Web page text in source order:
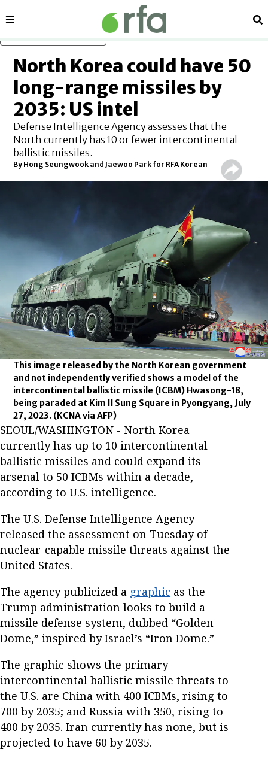
Sections
North Korea could have 50
long-range missiles by
2035: US intel
Defense Intelligence Agency assesses that the
North currently has 10 or fewer intercontinental
ballistic missiles.
By Hong Seungwook and Jaewoo Park for RFA Korean
This image released by the North Korean government
and not independently verified shows a model of the
intercontinental ballistic missile (ICBM) Hwasong-18,
being paraded at Kim Il Sung Square in Pyongyang, July
27, 2023. (KCNA via AFP)
SEOUL/WASHINGTON - North Korea
currently has up to 10 intercontinental
ballistic missiles and could expand its
arsenal to 50 ICBMs within a decade,
according to U.S. intelligence.
The U.S. Defense Intelligence Agency
released the assessment on Tuesday of
nuclear-capable missile threats against the
United States.
The agency publicized a graphic as the
Trump administration looks to build a
missile defense system, dubbed “Golden
Dome,” inspired by Israel’s “Iron Dome.”
The graphic shows the primary
intercontinental ballistic missile threats to
the U.S. are China with 400 ICBMs, rising to
700 by 2035; and Russia with 350, rising to
400 by 2035. Iran currently has none, but is
projected to have 60 by 2035.